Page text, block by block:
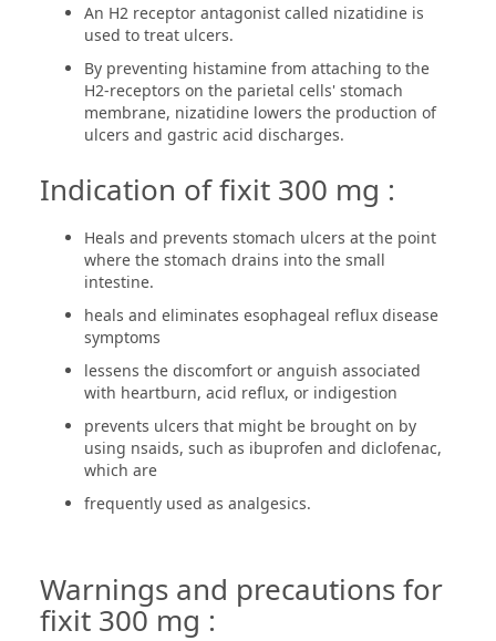
An H2 receptor antagonist called nizatidine is
used to treat ulcers.
By preventing histamine from attaching to the
H2-receptors on the parietal cells' stomach
membrane, nizatidine lowers the production of
ulcers and gastric acid discharges.
Indication of fixit 300 mg :
Heals and prevents stomach ulcers at the point
where the stomach drains into the small
intestine.
heals and eliminates esophageal reflux disease
symptoms
lessens the discomfort or anguish associated
with heartburn, acid reflux, or indigestion
prevents ulcers that might be brought on by
using nsaids, such as ibuprofen and diclofenac,
which are
frequently used as analgesics.
Warnings and precautions for
fixit 300 mg :